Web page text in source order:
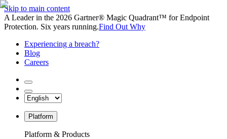
Skip to main content
A Leader in the 2026 Gartner® Magic Quadrant™ for Endpoint
Protection. Six years running.Find Out Why
Experiencing a breach?
Blog
Careers
Platform
Platform & Products